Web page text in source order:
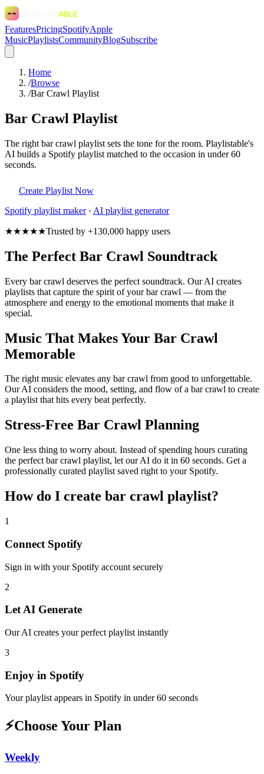
FeaturesPricingSpotifyApple
MusicPlaylistsCommunityBlogSubscribe
Home
/Browse
/Bar Crawl Playlist
Bar Crawl Playlist
The right bar crawl playlist sets the tone for the room. Playlistable's
AI builds a Spotify playlist matched to the occasion in under 60
seconds.
Create Playlist Now
Spotify playlist maker· AI playlist generator
★★★★★Trusted by +130,000 happy users
The Perfect Bar Crawl Soundtrack
Every bar crawl deserves the perfect soundtrack. Our AI creates
playlists that capture the spirit of your bar crawl — from the
atmosphere and energy to the emotional moments that make it
special.
Music That Makes Your Bar Crawl
Memorable
The right music elevates any bar crawl from good to unforgettable.
Our AI considers the mood, setting, and flow of a bar crawl to create
a playlist that hits every beat perfectly.
Stress-Free Bar Crawl Planning
One less thing to worry about. Instead of spending hours curating
the perfect bar crawl playlist, let our AI do it in 60 seconds. Get a
professionally curated playlist saved right to your Spotify.
How do I create bar crawl playlist?
1
Connect Spotify
Sign in with your Spotify account securely
2
Let AI Generate
Our AI creates your perfect playlist instantly
3
Enjoy in Spotify
Your playlist appears in Spotify in under 60 seconds
⚡Choose Your Plan
Weekly